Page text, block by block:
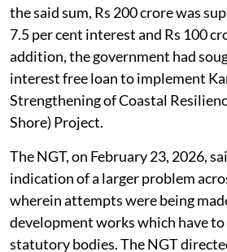
the said sum, Rs 200 crore was
7.5 per cent interest and Rs 100
addition, the government had
interest free loan to implement
Strengthening of Coastal
Shore) Project.
The NGT, on February 23, 2026,
indication of a larger problem
wherein attempts were being
development works which have
statutory bodies. The NGT